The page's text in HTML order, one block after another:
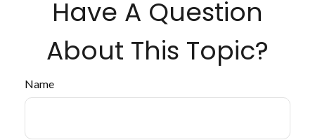
Have A Question
About This Topic?
Name